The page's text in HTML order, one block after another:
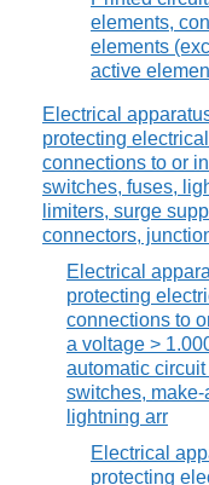
elements,
elements
active
Electrical
protecting
connections to or
switches, fuses,
limiters, surge
connectors,
Electrical
protecting
connections to
a voltage >
automatic
switches,
lightning arr
Electrical
protecting